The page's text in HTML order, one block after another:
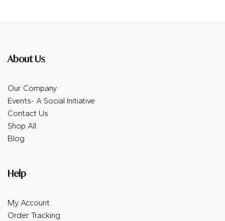
About Us
Our Company
Events- A Social Initiative
Contact Us
Shop All
Blog
Help
My Account
Order Tracking